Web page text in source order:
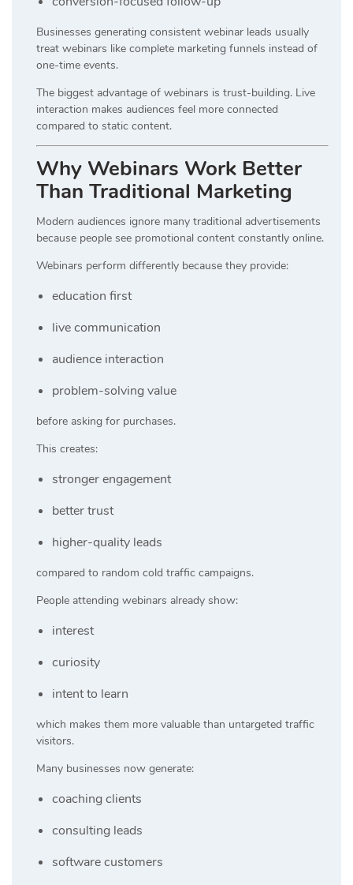
Businesses generating consistent webinar leads usually
treat webinars like complete marketing funnels instead of
one-time events.
The biggest advantage of webinars is trust-building. Live
interaction makes audiences feel more connected
compared to static content.
Why Webinars Work Better
Than Traditional Marketing
Modern audiences ignore many traditional advertisements
because people see promotional content constantly online.
Webinars perform differently because they provide:
education first
live communication
audience interaction
problem-solving value
before asking for purchases.
This creates:
stronger engagement
better trust
higher-quality leads
compared to random cold traffic campaigns.
People attending webinars already show:
interest
curiosity
intent to learn
which makes them more valuable than untargeted traffic
visitors.
Many businesses now generate:
coaching clients
consulting leads
software customers